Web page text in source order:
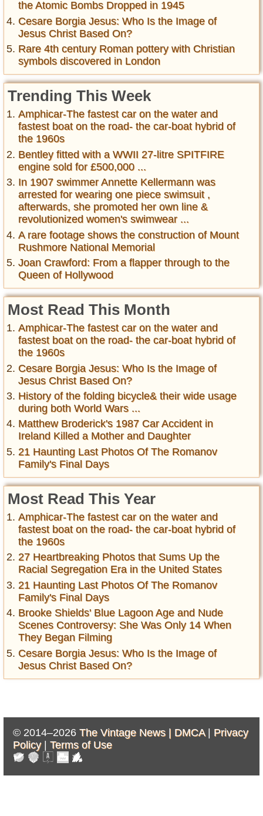
the Atomic Bombs Dropped in 1945
Cesare Borgia Jesus: Who Is the Image of
Jesus Christ Based On?
Rare 4th century Roman pottery with Christian
symbols discovered in London
Trending This Week
Amphicar-The fastest car on the water and
fastest boat on the road- the car-boat hybrid of
the 1960s
Bentley fitted with a WWII 27-litre SPITFIRE
engine sold for £500,000 ...
In 1907 swimmer Annette Kellermann was
arrested for wearing one piece swimsuit ,
afterwards, she promoted her own line &
revolutionized women's swimwear ...
A rare footage shows the construction of Mount
Rushmore National Memorial
Joan Crawford: From a flapper through to the
Queen of Hollywood
Most Read This Month
Amphicar-The fastest car on the water and
fastest boat on the road- the car-boat hybrid of
the 1960s
Cesare Borgia Jesus: Who Is the Image of
Jesus Christ Based On?
History of the folding bicycle& their wide usage
during both World Wars ...
Matthew Broderick's 1987 Car Accident in
Ireland Killed a Mother and Daughter
21 Haunting Last Photos Of The Romanov
Family's Final Days
Most Read This Year
Amphicar-The fastest car on the water and
fastest boat on the road- the car-boat hybrid of
the 1960s
27 Heartbreaking Photos that Sums Up the
Racial Segregation Era in the United States
21 Haunting Last Photos Of The Romanov
Family's Final Days
Brooke Shields' Blue Lagoon Age and Nude
Scenes Controversy: She Was Only 14 When
They Began Filming
Cesare Borgia Jesus: Who Is the Image of
Jesus Christ Based On?
© 2014–2026 The Vintage News | DMCA| Privacy
Policy| Terms of Use